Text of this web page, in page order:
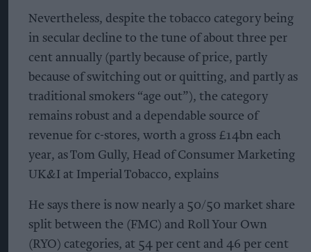
Nevertheless, despite the tobacco category being
in secular decline to the tune of about three per
cent annually (partly because of price, partly
because of switching out or quitting, and partly as
traditional smokers “age out”), the category
remains robust and a dependable source of
revenue for c-stores, worth a gross £14bn each
year, as Tom Gully, Head of Consumer Marketing
UK&I at Imperial Tobacco, explains
He says there is now nearly a 50/50 market share
split between the (FMC) and Roll Your Own
(RYO) categories, at 54 per cent and 46 per cent